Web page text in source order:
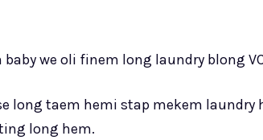
we oli finem long laundry blong
long taem hemi stap mekem laundry
long hem.